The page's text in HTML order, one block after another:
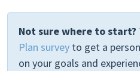
Not sure where to start?
Plan survey to get a
on your goals and